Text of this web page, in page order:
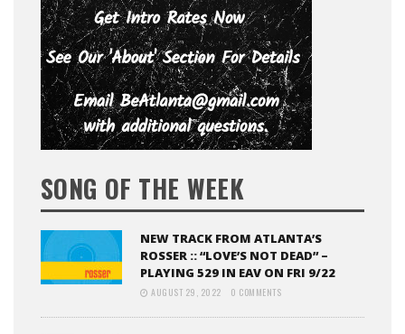
SONG OF THE WEEK
NEW TRACK FROM ATLANTA’S
ROSSER :: “LOVE’S NOT DEAD” –
PLAYING 529 IN EAV ON FRI 9/22
AUGUST 29, 2022 0 COMMENTS